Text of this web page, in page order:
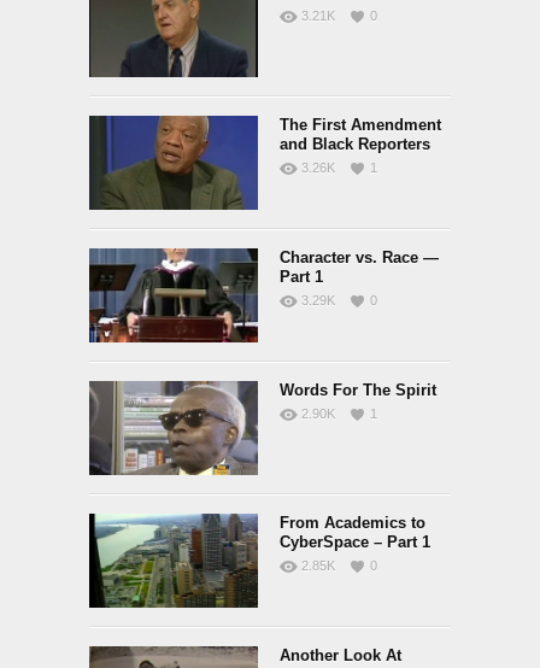
3.21K 0
The First Amendment
and Black Reporters
3.26K 1
Character vs. Race —
Part 1
3.29K 0
Words For The Spirit
2.90K 1
From Academics to
CyberSpace – Part 1
2.85K 0
Another Look At